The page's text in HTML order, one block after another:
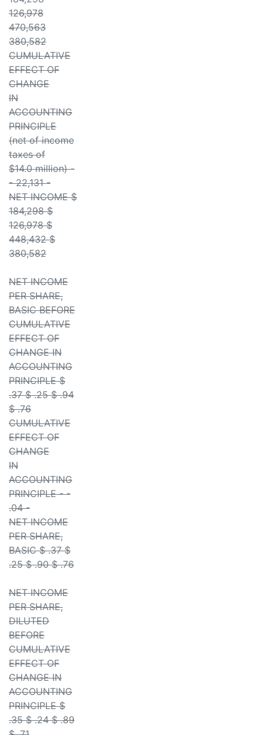
126,978
470,563
380,582
CUMULATIVE
EFFECT OF
CHANGE
IN
ACCOUNTING
PRINCIPLE
(net of income
taxes of
$14.0 million) -
- 22,131 -
NET INCOME $
184,298 $
126,978 $
448,432 $
380,582
NET INCOME
PER SHARE,
BASIC BEFORE
CUMULATIVE
EFFECT OF
CHANGE IN
ACCOUNTING
PRINCIPLE $
.37 $ .25 $ .94
$ .76
CUMULATIVE
EFFECT OF
CHANGE
IN
ACCOUNTING
PRINCIPLE - -
.04 -
NET INCOME
PER SHARE,
BASIC $ .37 $
.25 $ .90 $ .76
NET INCOME
PER SHARE,
DILUTED
BEFORE
CUMULATIVE
EFFECT OF
CHANGE IN
ACCOUNTING
PRINCIPLE $
.35 $ .24 $ .89